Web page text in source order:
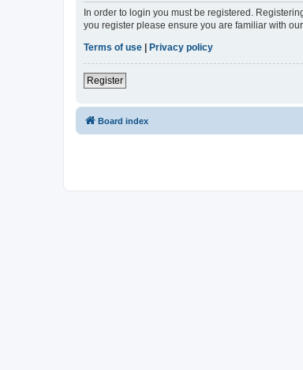
In order to login you must be registered.
you register please ensure you are familiar with
Terms of use
Privacy policy
Register
Board index